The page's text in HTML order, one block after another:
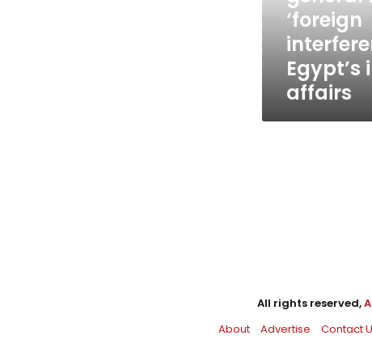
Egypt’s
internal
affairs
‘foreign
affairs
All rights reserved,
About
Advertise Contact